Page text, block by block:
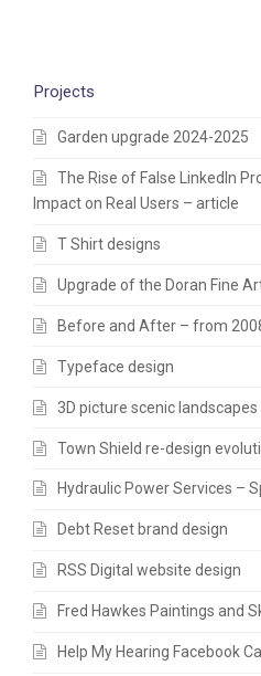
Projects
Garden upgrade 2024-2025
The Rise of False LinkedIn
Impact on Real Users – article
T Shirt designs
Upgrade of the Doran Fine
Before and After – from
Typeface design
3D picture scenic landscapes
Town Shield re-design
Hydraulic Power Services –
Debt Reset brand design
RSS Digital website design
Fred Hawkes Paintings and
Help My Hearing Facebook